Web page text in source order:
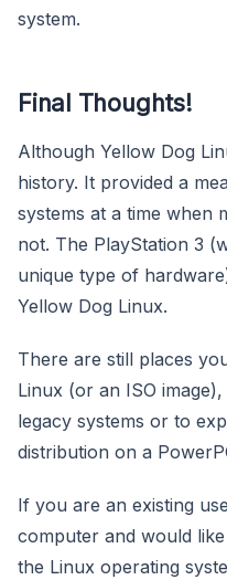
system.
Final Thoughts!
Although Yellow Dog
history. It provided a
systems at a time when
not. The PlayStation 3
unique type of
Yellow Dog Linux.
There are still places
Linux (or an ISO
legacy systems or to
distribution on a
If you are an existing
computer and would
the Linux operating